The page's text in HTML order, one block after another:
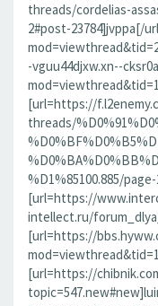
threads/cordelias-
2#post-23784]jvppa[/
-vguu44djxw.xn--
[url=https://
threads/
%D1%85100.885/
[url=https://
intellect.ru/
[url=https://
[url=https://